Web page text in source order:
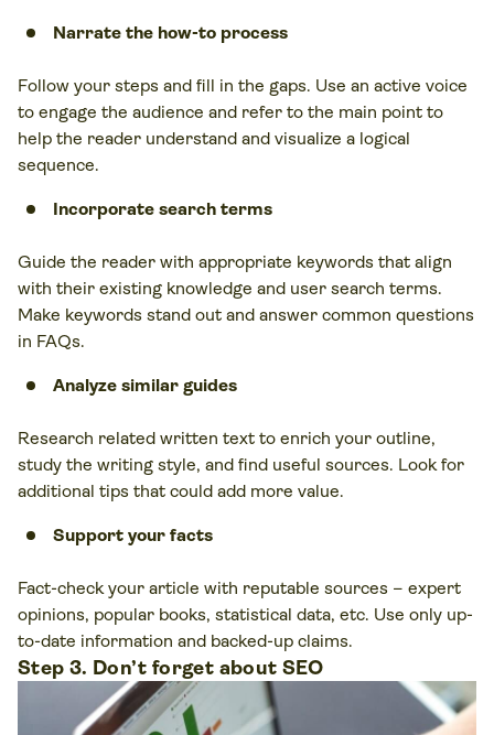
Narrate the how-to process
Follow your steps and fill in the gaps. Use an active voice
to engage the audience and refer to the main point to
help the reader understand and visualize a logical
sequence.
Incorporate search terms
Guide the reader with appropriate keywords that align
with their existing knowledge and user search terms.
Make keywords stand out and answer common questions
in FAQs.
Analyze similar guides
Research related written text to enrich your outline,
study the writing style, and find useful sources. Look for
additional tips that could add more value.
Support your facts
Fact-check your article with reputable sources – expert
opinions, popular books, statistical data, etc. Use only up-
to-date information and backed-up claims.
Step 3. Don’t forget about SEO